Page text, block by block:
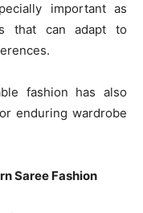
important as
that can adapt to
fashion has also
enduring wardrobe
Saree Fashion